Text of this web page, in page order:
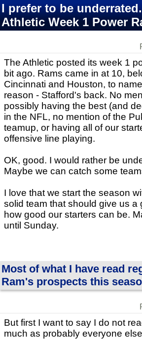
I prefer to be
Athletic Week 1 Power
The Athletic posted its week 1
bit ago. Rams came in at 10,
Cincinnati and Houston, to
reason - Stafford's back. No
possibly having the best (and
in the NFL, no mention of the
teamup, or having all of our
offensive line playing.
OK, good. I would rather be
Maybe we can catch some
I love that we start the season
solid team that should give us a
how good our starters can be.
until Sunday.
Most of what I have read
Ram's prospects this
But first I want to say I do not
much as probably everyone